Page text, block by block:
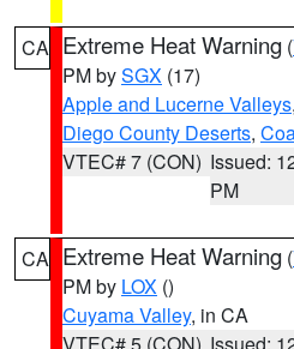
CA Extreme Heat Warning (
PM bySGX (17)
Apple and Lucerne Valleys,
Diego County Deserts,
VTEC# 7 (CON) Issued:
PM
CA Extreme Heat Warning (
PM by LOX ()
Cuyama Valley, in CA